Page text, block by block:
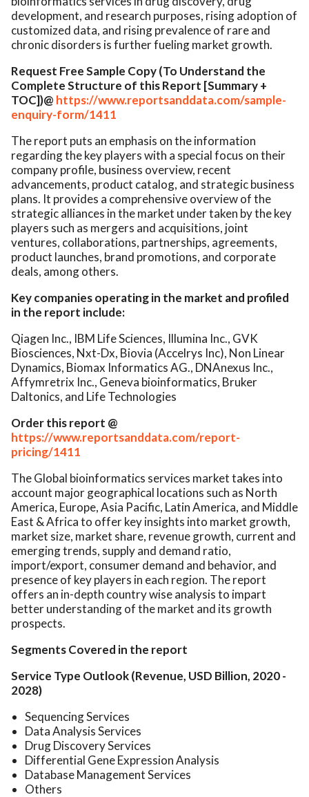
development, and research purposes, rising adoption of
customized data, and rising prevalence of rare and
chronic disorders is further fueling market growth.
Request Free Sample Copy (To Understand the
Complete Structure of this Report [Summary +
TOC])@ https://www.reportsanddata.com/sample-
enquiry-form/1411
The report puts an emphasis on the information
regarding the key players with a special focus on their
company profile, business overview, recent
advancements, product catalog, and strategic business
plans. It provides a comprehensive overview of the
strategic alliances in the market under taken by the key
players such as mergers and acquisitions, joint
ventures, collaborations, partnerships, agreements,
product launches, brand promotions, and corporate
deals, among others.
Key companies operating in the market and profiled
in the report include:
Qiagen Inc., IBM Life Sciences, Illumina Inc., GVK
Biosciences, Nxt-Dx, Biovia (Accelrys Inc), Non Linear
Dynamics, Biomax Informatics AG., DNAnexus Inc.,
Affymretrix Inc., Geneva bioinformatics, Bruker
Daltonics, and Life Technologies
Order this report @
https://www.reportsanddata.com/report-
pricing/1411
The Global bioinformatics services market takes into
account major geographical locations such as North
America, Europe, Asia Pacific, Latin America, and Middle
East & Africa to offer key insights into market growth,
market size, market share, revenue growth, current and
emerging trends, supply and demand ratio,
import/export, consumer demand and behavior, and
presence of key players in each region. The report
offers an in-depth country wise analysis to impart
better understanding of the market and its growth
prospects.
Segments Covered in the report
Service Type Outlook (Revenue, USD Billion, 2020 -
2028)
Sequencing Services
Data Analysis Services
Drug Discovery Services
Differential Gene Expression Analysis
Database Management Services
Others